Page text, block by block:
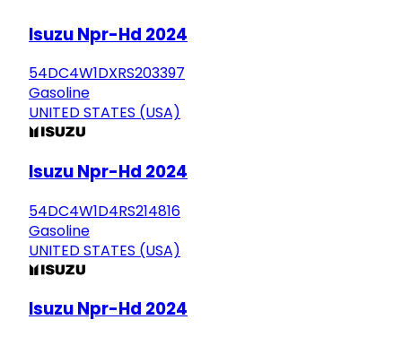
Isuzu Npr-Hd 2024
54DC4W1DXRS203397
Gasoline
UNITED STATES (USA)
Isuzu Npr-Hd 2024
54DC4W1D4RS214816
Gasoline
UNITED STATES (USA)
Isuzu Npr-Hd 2024